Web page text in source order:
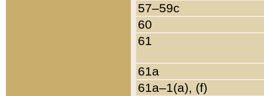
57–59c
60
61
61a
61a–1(a), (f)